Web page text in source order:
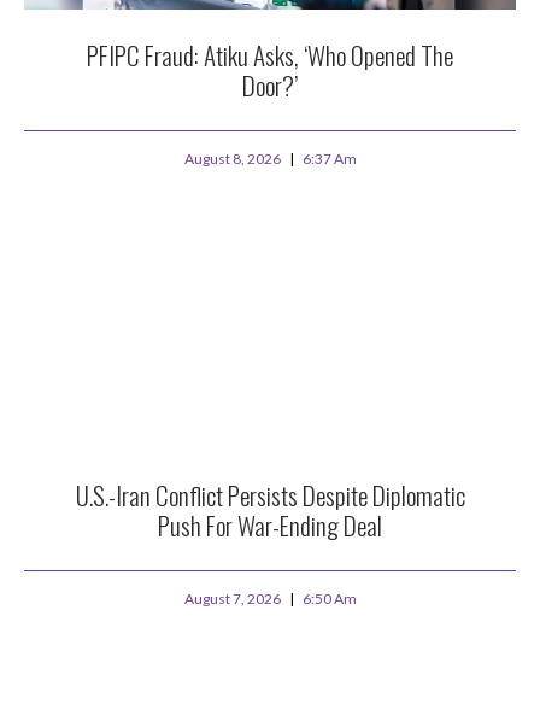
PFIPC Fraud: Atiku Asks, ‘Who Opened The
Door?’
August 8, 2026 6:37 Am
U.S.-Iran Conflict Persists Despite Diplomatic
Push For War-Ending Deal
August 7, 2026 6:50 Am